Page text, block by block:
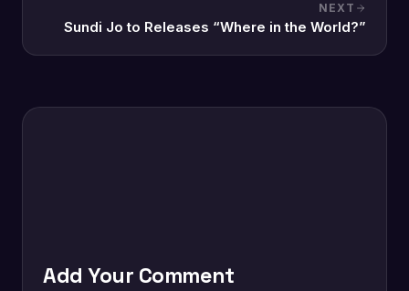
NEXT
Sundi Jo to Releases “Where in the World?”
Add Your Comment